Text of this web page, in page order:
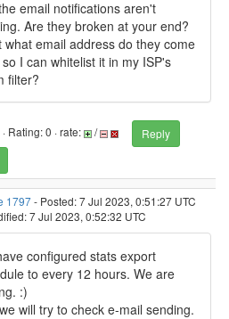
email notifications aren't
Are they broken at your end?
what email address do they come
I can whitelist it in my ISP's
filter?
Rating: 0 · rate: /
Reply
1797- Posted: 7 Jul 2023, 0:51:27 UTC
7 Jul 2023, 0:52:32 UTC
configured stats export
to every 12 hours. We are
:)
will try to check e-mail sending.